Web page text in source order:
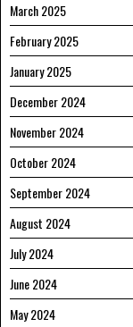
March 2025
February 2025
January 2025
December 2024
November 2024
October 2024
September 2024
August 2024
July 2024
June 2024
May 2024